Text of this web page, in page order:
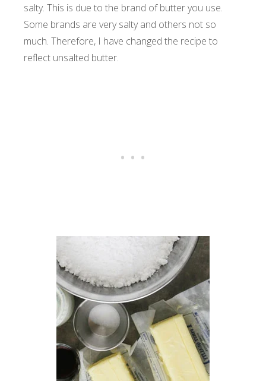
salty. This is due to the brand of butter you use.
Some brands are very salty and others not so
much. Therefore, I have changed the recipe to
reflect unsalted butter.